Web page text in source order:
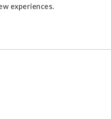
experiences.